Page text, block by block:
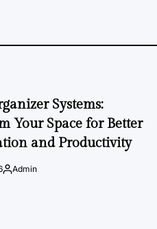
Systems:
Your Space for Better
and Productivity
Posted
Admin